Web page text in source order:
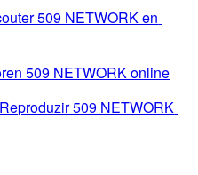
509 NETWORK en
509 NETWORK online
Reproduzir 509 NETWORK